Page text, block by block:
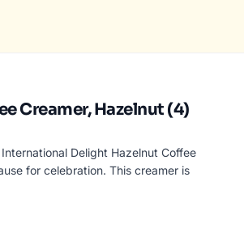
Creamer, Hazelnut (4)
Delight Hazelnut Coffee
for celebration. This creamer is